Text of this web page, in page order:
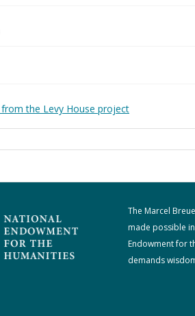
the Levy House project
The Marcel
made possible
Endowment for
demands